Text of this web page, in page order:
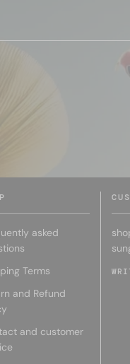
asked
Terms
and Refund
and customer